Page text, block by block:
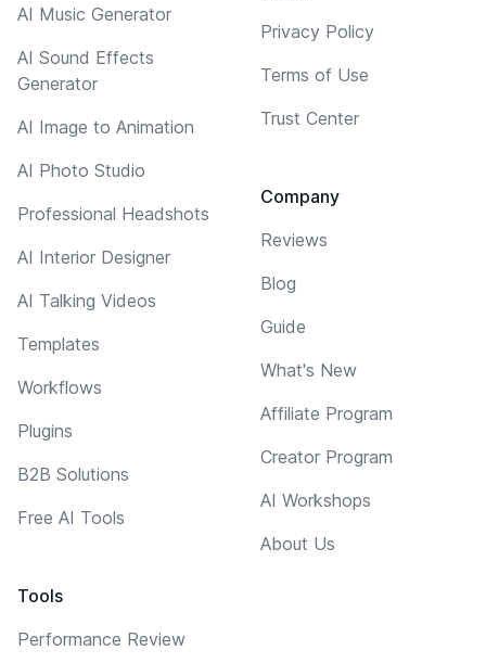
AI Music Generator
AI Sound Effects
Generator
AI Image to Animation
AI Photo Studio
Professional Headshots
AI Interior Designer
AI Talking Videos
Templates
Workflows
Plugins
B2B Solutions
Free AI Tools
Tools
Performance Review
Privacy Policy
Terms of Use
Trust Center
Company
Reviews
Blog
Guide
What's New
Affiliate Program
Creator Program
AI Workshops
About Us